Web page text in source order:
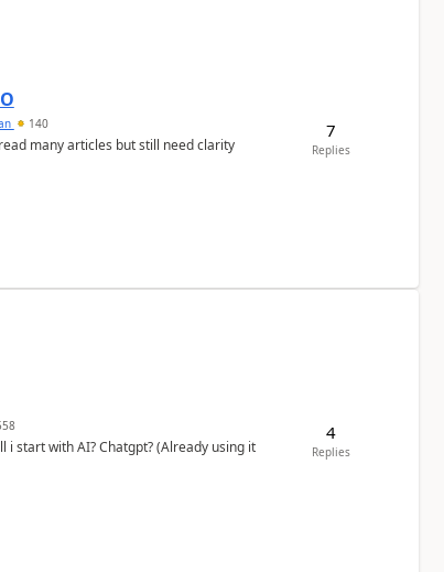
140
many articles but still need clarity
7
Replies
i start with AI? Chatgpt? (Already using it
4
Replies